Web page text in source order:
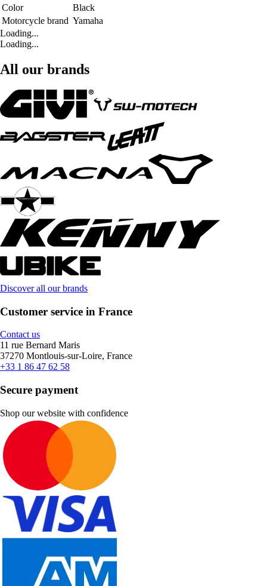
Color
Black
Motorcycle brand Yamaha
Loading...
Loading...
All our brands
Discover all our brands
Customer service in France
Contact us
11 rue Bernard Maris
37270 Montlouis-sur-Loire, France
+33 1 86 47 62 58
Secure payment
Shop our website with confidence